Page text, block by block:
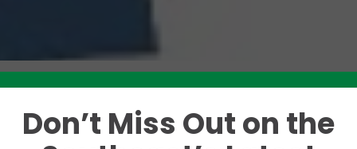
Like this story? Please share!
Don’t Miss Out on the